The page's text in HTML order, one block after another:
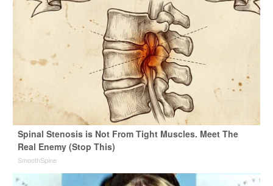
Spinal Stenosis is Not From Tight Muscles. Meet The
Real Enemy (Stop This)
SmoothSpine